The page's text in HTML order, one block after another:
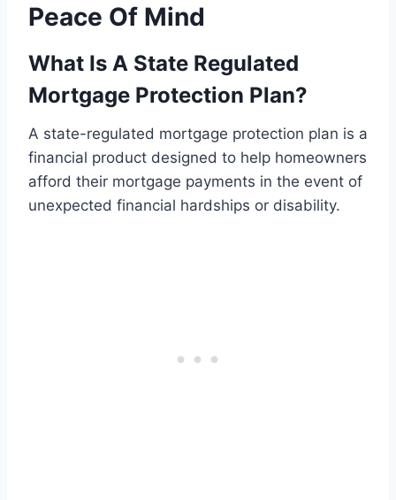
Peace Of Mind
What Is A State Regulated
Mortgage Protection Plan?
A state-regulated mortgage protection plan is a
financial product designed to help homeowners
afford their mortgage payments in the event of
unexpected financial hardships or disability.